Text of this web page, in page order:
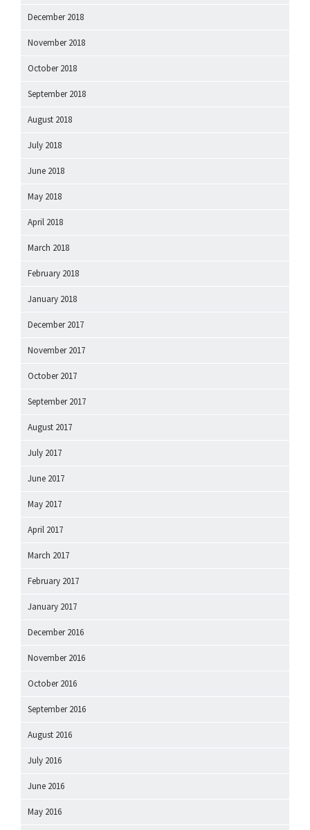
December 2018
November 2018
October 2018
September 2018
August 2018
July 2018
June 2018
May 2018
April 2018
March 2018
February 2018
January 2018
December 2017
November 2017
October 2017
September 2017
August 2017
July 2017
June 2017
May 2017
April 2017
March 2017
February 2017
January 2017
December 2016
November 2016
October 2016
September 2016
August 2016
July 2016
June 2016
May 2016